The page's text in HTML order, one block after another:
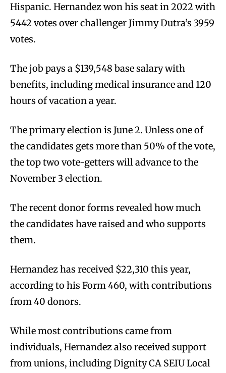
Hispanic. Hernandez won his seat in 2022 with
5442 votes over challenger Jimmy Dutra’s 3959
votes.
The job pays a $139,548 base salary with
benefits, including medical insurance and 120
hours of vacation a year.
The primary election is June 2. Unless one of
the candidates gets more than 50% of the vote,
the top two vote-getters will advance to the
November 3 election.
The recent donor forms revealed how much
the candidates have raised and who supports
them.
Hernandez has received $22,310 this year,
according to his Form 460, with contributions
from 40 donors.
While most contributions came from
individuals, Hernandez also received support
from unions, including Dignity CA SEIU Local